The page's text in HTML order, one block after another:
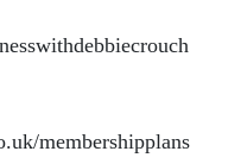
membershipplans